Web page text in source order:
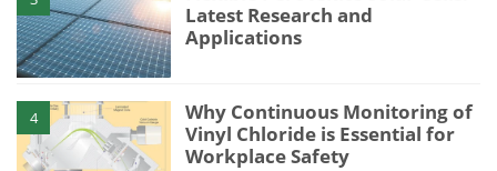
Latest Research and
Applications
4
Why Continuous Monitoring of
Vinyl Chloride is Essential for
Workplace Safety